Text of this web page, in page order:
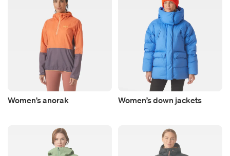
Women’s anorak Women’s down jackets